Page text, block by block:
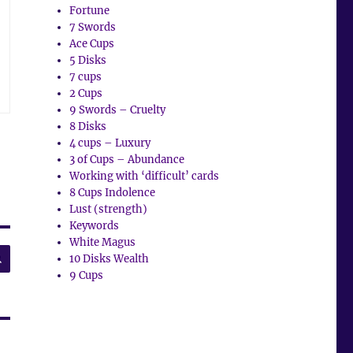
SEARCH
Fortune
7 Swords
Ace Cups
5 Disks
7 cups
2 Cups
9 Swords – Cruelty
8 Disks
4 cups – Luxury
3 of Cups – Abundance
Working with ‘difficult’ cards
8 Cups Indolence
Lust (strength)
Keywords
White Magus
10 Disks Wealth
9 Cups